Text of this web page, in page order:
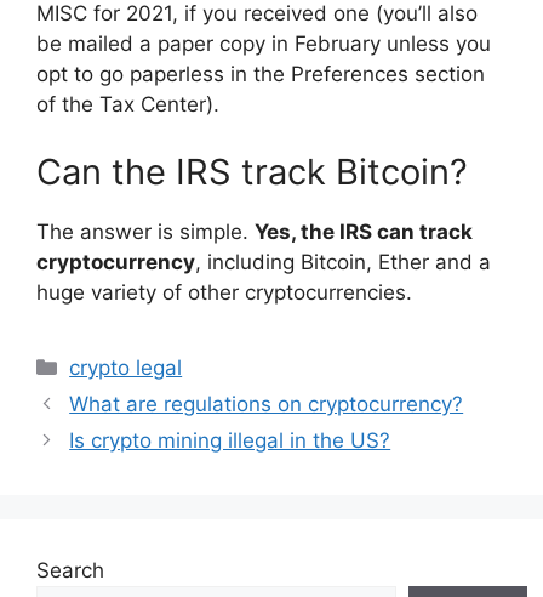
MISC for 2021, if you received one (you’ll also
be mailed a paper copy in February unless you
opt to go paperless in the Preferences section
of the Tax Center).
Can the IRS track Bitcoin?
The answer is simple. Yes, the IRS can track
cryptocurrency, including Bitcoin, Ether and a
huge variety of other cryptocurrencies.
Categories
crypto legal
What are regulations on cryptocurrency?
Is crypto mining illegal in the US?
Search